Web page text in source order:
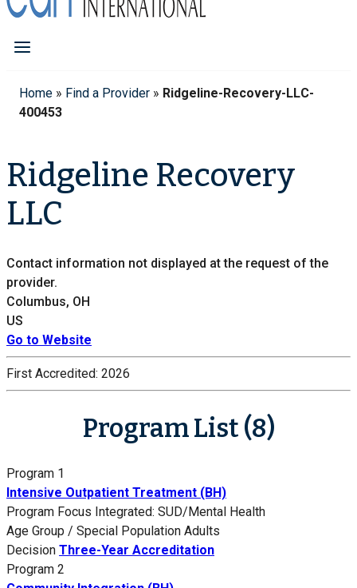
Home » Find a Provider » Ridgeline-Recovery-LLC-
400453
Ridgeline Recovery
LLC
Contact information not displayed at the request of the
provider.
Columbus, OH
US
Go to Website
First Accredited: 2026
Program List (8)
Program 1
Intensive Outpatient Treatment (BH)
Program Focus Integrated: SUD/Mental Health
Age Group / Special Population Adults
Decision Three-Year Accreditation
Program 2